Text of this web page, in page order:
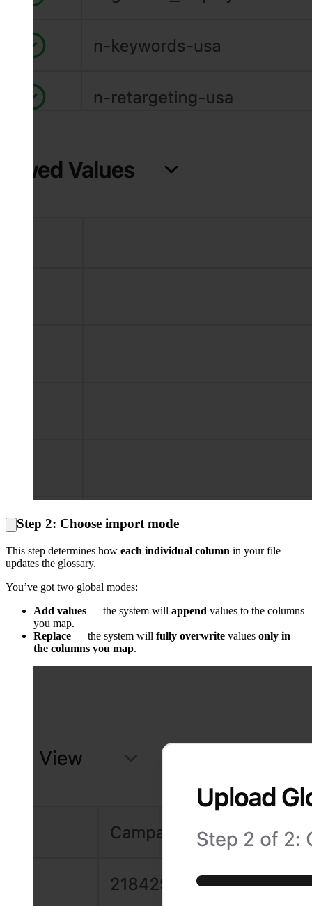
Step 2: Choose import mode
This step determines how each individual column in your file
updates the glossary.
You’ve got two global modes:
Add values — the system will append values to the columns
you map.
Replace — the system will fully overwrite values only in
the columns you map.